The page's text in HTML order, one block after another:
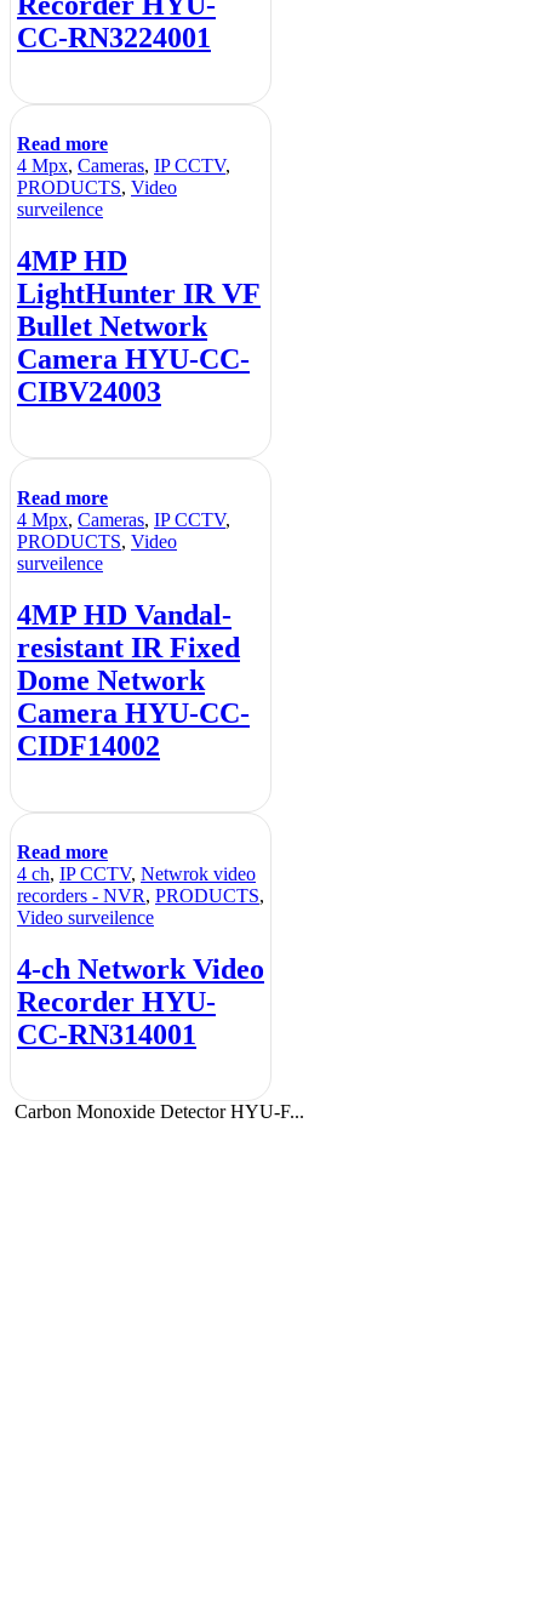
CC-RN3224001
Read more
4 Mpx, Cameras, IP CCTV,
PRODUCTS, Video
surveilence
4MP HD
LightHunter IR VF
Bullet Network
Camera HYU-CC-
CIBV24003
Read more
4 Mpx, Cameras, IP CCTV,
PRODUCTS, Video
surveilence
4MP HD Vandal-
resistant IR Fixed
Dome Network
Camera HYU-CC-
CIDF14002
Read more
4 ch, IP CCTV, Netwrok video
recorders - NVR, PRODUCTS,
Video surveilence
4-ch Network Video
Recorder HYU-
CC-RN314001
Carbon Monoxide Detector HYU-F...